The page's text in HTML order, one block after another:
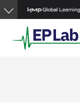
Skip
to
content